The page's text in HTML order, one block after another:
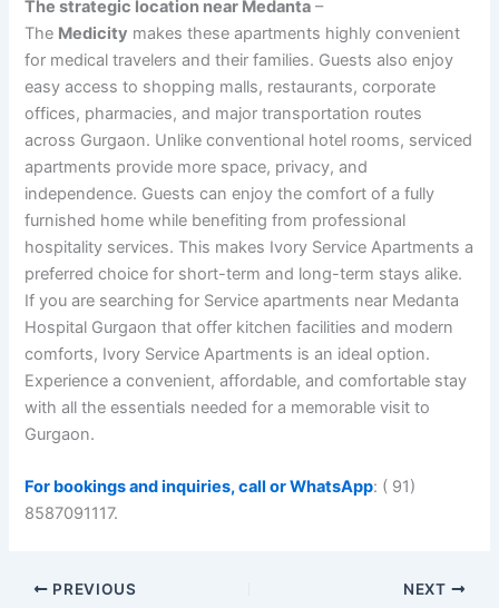
The strategic location near Medanta –
The Medicity makes these apartments highly convenient
for medical travelers and their families. Guests also enjoy
easy access to shopping malls, restaurants, corporate
offices, pharmacies, and major transportation routes
across Gurgaon. Unlike conventional hotel rooms, serviced
apartments provide more space, privacy, and
independence. Guests can enjoy the comfort of a fully
furnished home while benefiting from professional
hospitality services. This makes Ivory Service Apartments a
preferred choice for short-term and long-term stays alike.
If you are searching for Service apartments near Medanta
Hospital Gurgaon that offer kitchen facilities and modern
comforts, Ivory Service Apartments is an ideal option.
Experience a convenient, affordable, and comfortable stay
with all the essentials needed for a memorable visit to
Gurgaon.
For bookings and inquiries, call or WhatsApp: ( 91)
8587091117.
PREVIOUS NEXT